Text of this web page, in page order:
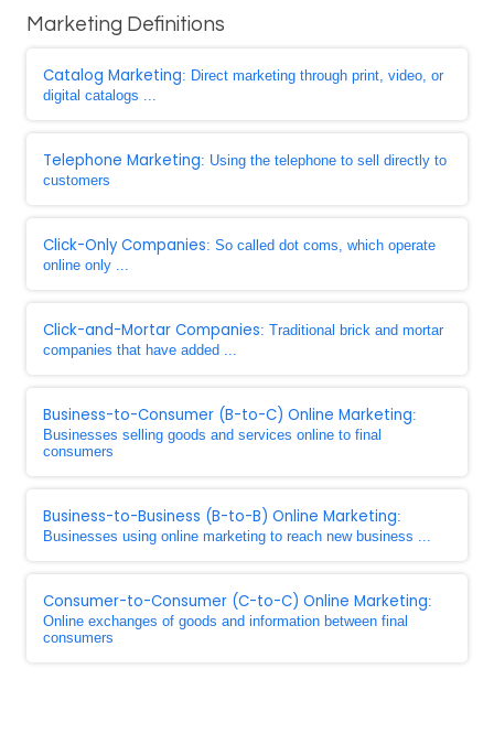
Marketing Definitions
Catalog Marketing: Direct marketing through print, video, or
digital catalogs ...
Telephone Marketing: Using the telephone to sell directly to
customers
Click-Only Companies: So called dot coms, which operate
online only ...
Click-and-Mortar Companies: Traditional brick and mortar
companies that have added ...
Business-to-Consumer (B-to-C) Online Marketing:
Businesses selling goods and services online to final
consumers
Business-to-Business (B-to-B) Online Marketing:
Businesses using online marketing to reach new business ...
Consumer-to-Consumer (C-to-C) Online Marketing:
Online exchanges of goods and information between final
consumers